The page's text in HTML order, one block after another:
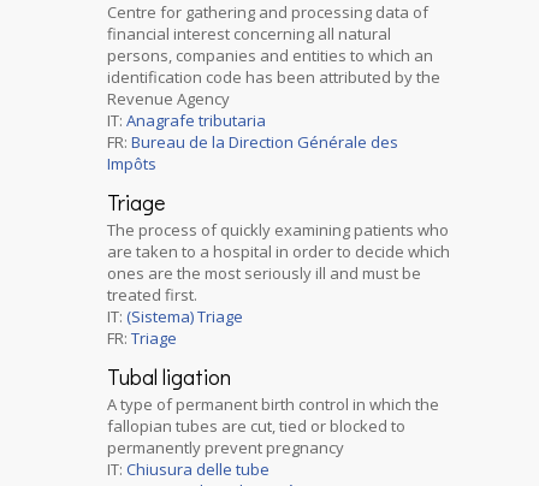
Centre for gathering and processing data of
financial interest concerning all natural
persons, companies and entities to which an
identification code has been attributed by the
Revenue Agency
IT: Anagrafe tributaria
FR: Bureau de la Direction Générale des
Impôts
Triage
The process of quickly examining patients who
are taken to a hospital in order to decide which
ones are the most seriously ill and must be
treated first.
IT: (Sistema) Triage
FR: Triage
Tubal ligation
A type of permanent birth control in which the
fallopian tubes are cut, tied or blocked to
permanently prevent pregnancy
IT: Chiusura delle tube